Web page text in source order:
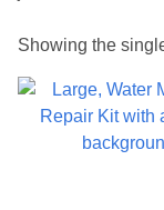
Showing the